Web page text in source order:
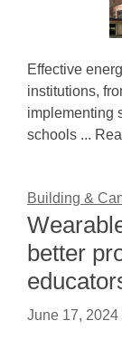
Effective
institutions,
implementing
schools ...
Building &
better
June 17, 2024